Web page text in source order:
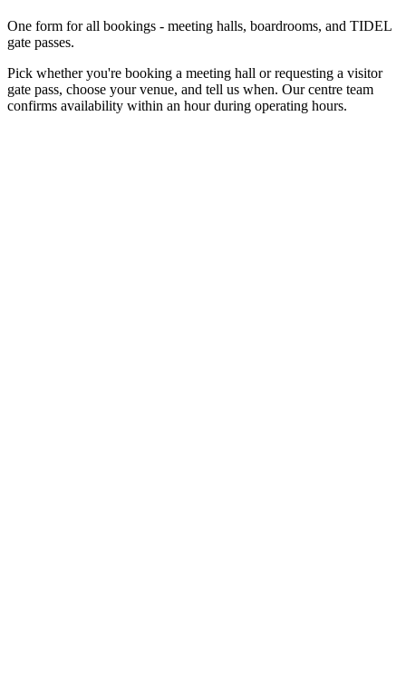
One form for all bookings - meeting halls, boardrooms, and TIDEL
gate passes.
Pick whether you're booking a meeting hall or requesting a visitor
gate pass, choose your venue, and tell us when. Our centre team
confirms availability within an hour during operating hours.